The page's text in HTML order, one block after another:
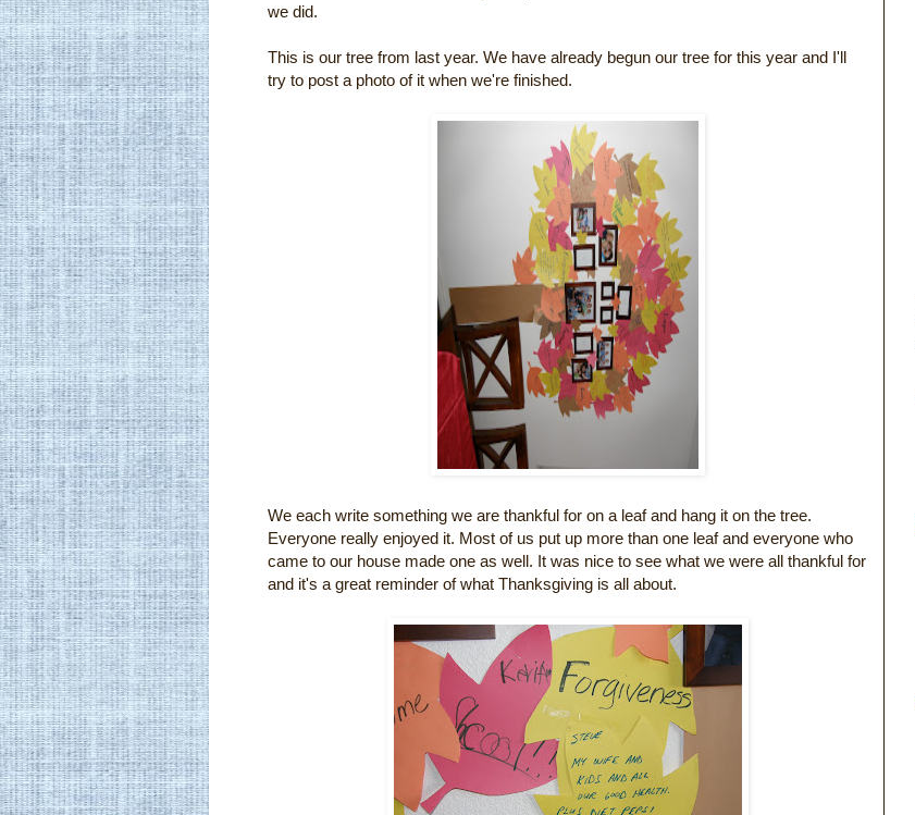
we did.
This is our tree from last year. We have already begun our tree for this year and I'll
try to post a photo of it when we're finished.
We each write something we are thankful for on a leaf and hang it on the tree.
Everyone really enjoyed it. Most of us put up more than one leaf and everyone who
came to our house made one as well. It was nice to see what we were all thankful for
and it's a great reminder of what Thanksgiving is all about.